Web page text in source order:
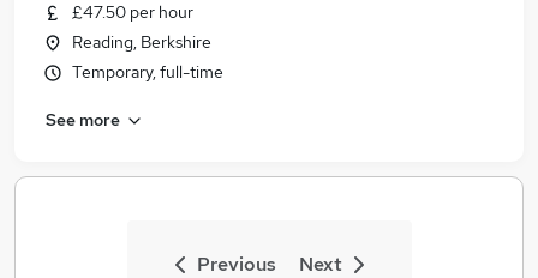
£47.50 per hour
Reading, Berkshire
Temporary, full-time
See more
Previous Next